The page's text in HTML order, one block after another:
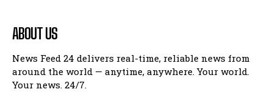
ABOUT US
News Feed 24 delivers real-time, reliable news from
around the world — anytime, anywhere. Your world.
Your news. 24/7.